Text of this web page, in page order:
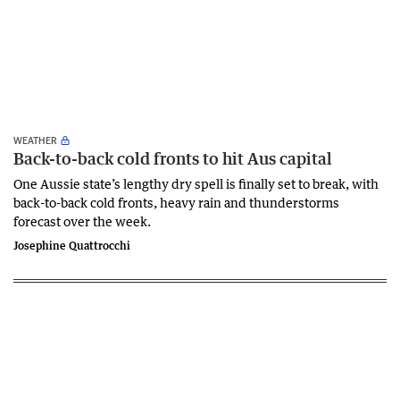
WEATHER
Back-to-back cold fronts to hit Aus capital
One Aussie state’s lengthy dry spell is finally set to break, with
back-to-back cold fronts, heavy rain and thunderstorms
forecast over the week.
Josephine Quattrocchi